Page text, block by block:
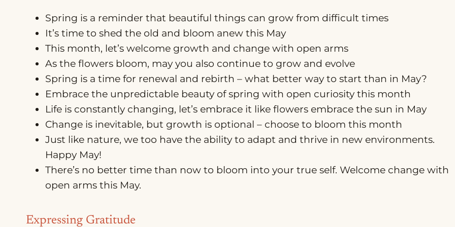
Spring is a reminder that beautiful things can grow from difficult times
It’s time to shed the old and bloom anew this May
This month, let’s welcome growth and change with open arms
As the flowers bloom, may you also continue to grow and evolve
Spring is a time for renewal and rebirth – what better way to start than in May?
Embrace the unpredictable beauty of spring with open curiosity this month
Life is constantly changing, let’s embrace it like flowers embrace the sun in May
Change is inevitable, but growth is optional – choose to bloom this month
Just like nature, we too have the ability to adapt and thrive in new environments.
Happy May!
There’s no better time than now to bloom into your true self. Welcome change with
open arms this May.
Expressing Gratitude